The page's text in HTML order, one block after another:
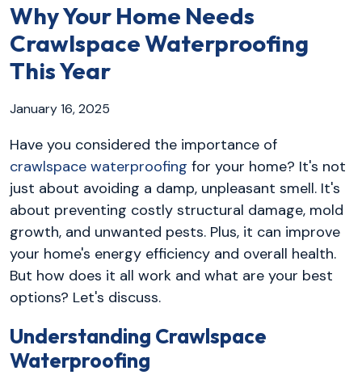
Why Your Home Needs
Crawlspace Waterproofing
This Year
January 16, 2025
Have you considered the importance of
crawlspace waterproofing for your home? It's not
just about avoiding a damp, unpleasant smell. It's
about preventing costly structural damage, mold
growth, and unwanted pests. Plus, it can improve
your home's energy efficiency and overall health.
But how does it all work and what are your best
options? Let's discuss.
Understanding Crawlspace
Waterproofing